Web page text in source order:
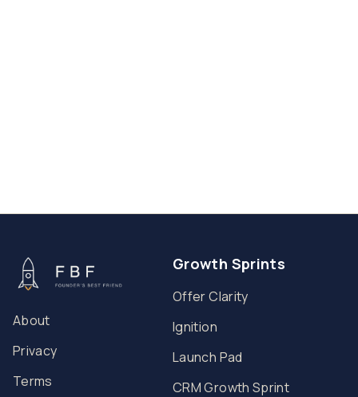
About
Privacy
Terms
Growth Sprints
Offer Clarity
Ignition
Launch Pad
CRM Growth Sprint